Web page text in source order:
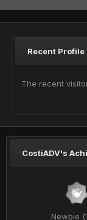
Recent
The recent
CostiADV's
Newbie